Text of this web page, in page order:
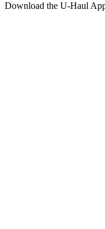
Download the U-Haul